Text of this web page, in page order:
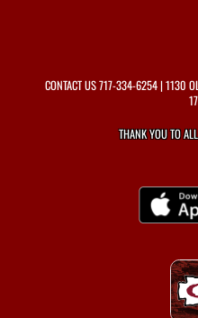
CONTACT US717-334-6254| 1130
THANK YOU TO